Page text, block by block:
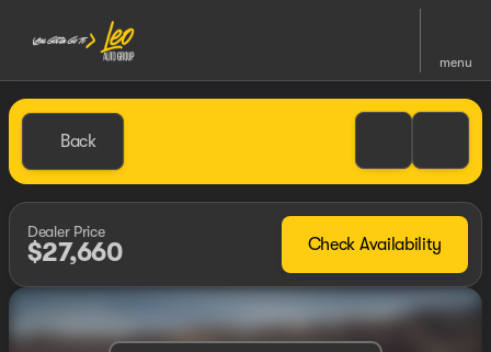
menu
Back
Dealer Price
$27,660 Check Availability